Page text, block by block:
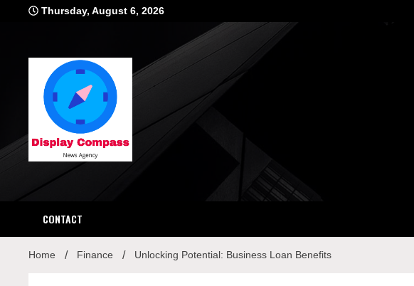
Thursday, August 6, 2026
Display
CONTACT
Home Finance Unlocking Potential: Business Loan Benefits